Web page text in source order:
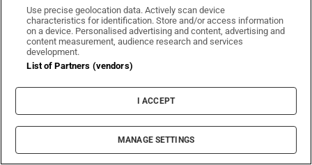
Uefa confirms ‘departure payment’ to
alleged lover of Gianni Infantino
Drinks distributor drops ‘Irish’ wine over
concern about accuracy of label
Use precise geolocation data. Actively scan device
characteristics for identification. Store and/or access information
on a device. Personalised advertising and content, advertising and
content measurement, audience research and services
development.
List of Partners (vendors)
I ACCEPT
MANAGE SETTINGS